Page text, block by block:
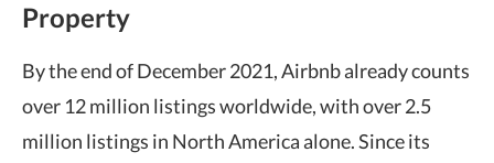
Property
By the end of December 2021, Airbnb already counts
over 12 million listings worldwide, with over 2.5
million listings in North America alone. Since its